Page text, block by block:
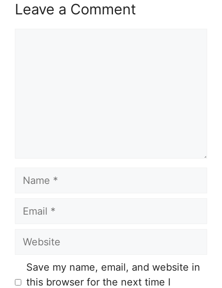
Leave a Comment
Name
Email
Website
Save my name, email, and website in
this browser for the next time I